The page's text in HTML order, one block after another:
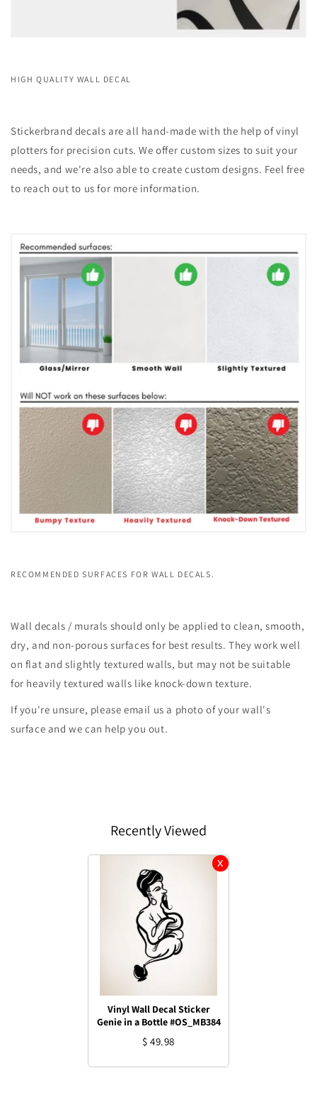
HIGH QUALITY WALL DECAL
Stickerbrand decals are all hand-made with the help of vinyl
plotters for precision cuts. We offer custom sizes to suit your
needs, and we're also able to create custom designs. Feel free
to reach out to us for more information.
RECOMMENDED SURFACES FOR WALL DECALS.
Wall decals / murals should only be applied to clean, smooth,
dry, and non-porous surfaces for best results. They work well
on flat and slightly textured walls, but may not be suitable
for heavily textured walls like knock-down texture.
If you're unsure, please email us a photo of your wall's
surface and we can help you out.
Recently Viewed
Vinyl Wall Decal Sticker
Genie in a Bottle #OS_MB384
$ 49.98